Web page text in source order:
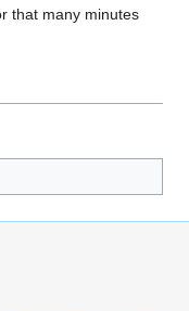
that many minutes